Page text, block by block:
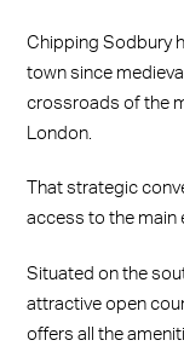
Chipping Sodbury
town since
crossroads of the
London.
That strategic
access to the main
Situated on the
attractive open
offers all the